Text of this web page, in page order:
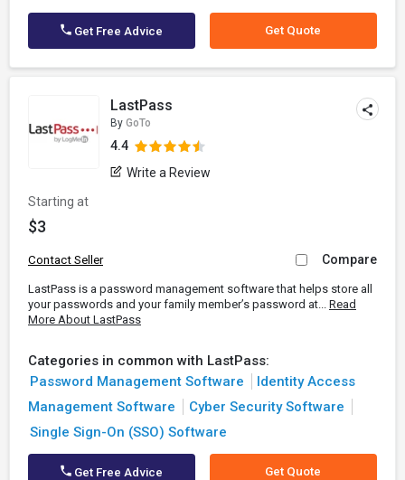
Get Free Advice Get Quote
LastPass
By GoTo
4.4
Write a Review
Starting at
$3
Contact Seller Compare
LastPass is a password management software that helps store all
your passwords and your family member’s password at... Read
More About LastPass
Categories in common with LastPass:
Password Management Software
Identity Access
Management Software
Cyber Security Software
Single Sign-On (SSO) Software
Get Free Advice Get Quote